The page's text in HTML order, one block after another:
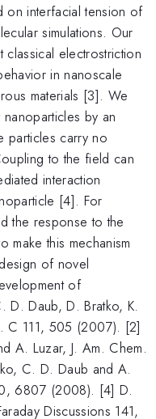
interfacial tension of
simulations. Our
classical electrostriction
in nanoscale
materials [3]. We
by an
particles carry no
to the field can
interaction
[4]. For
the response to the
this mechanism
of novel
of
D. Daub, D. Bratko, K.
C 111, 505 (2007). [2]
A. Luzar, J. Am. Chem.
C. D. Daub and A.
6807 (2008). [4] D.
Discussions 141,